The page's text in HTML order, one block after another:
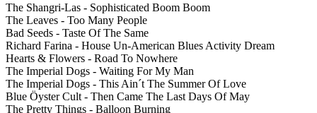
The Shangri-Las - Sophisticated Boom Boom
The Leaves - Too Many People
Bad Seeds - Taste Of The Same
Richard Farina - House Un-American Blues Activity Dream
Hearts & Flowers - Road To Nowhere
The Imperial Dogs - Waiting For My Man
The Imperial Dogs - This Ain´t The Summer Of Love
Blue Öyster Cult - Then Came The Last Days Of May
The Pretty Things - Balloon Burning